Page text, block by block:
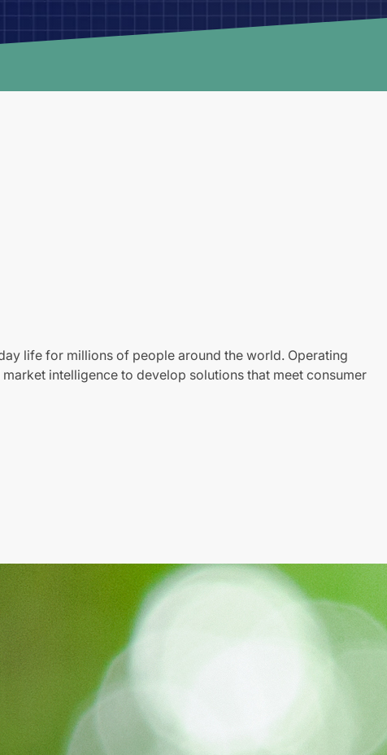
life for millions of people around the world. Operating
intelligence to develop solutions that meet consumer